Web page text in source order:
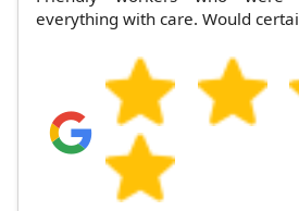
everything with care. Would